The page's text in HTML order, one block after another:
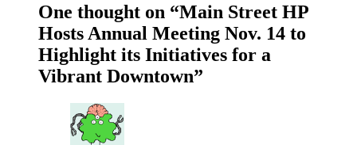
One thought on “Main Street HP
Hosts Annual Meeting Nov. 14 to
Highlight its Initiatives for a
Vibrant Downtown”